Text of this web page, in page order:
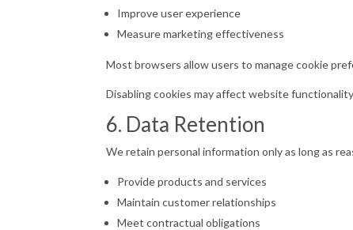
Improve user experience
Measure marketing effectiveness
Most browsers allow users to manage cookie
Disabling cookies may affect website
6. Data Retention
We retain personal information only as long as
Provide products and services
Maintain customer relationships
Meet contractual obligations